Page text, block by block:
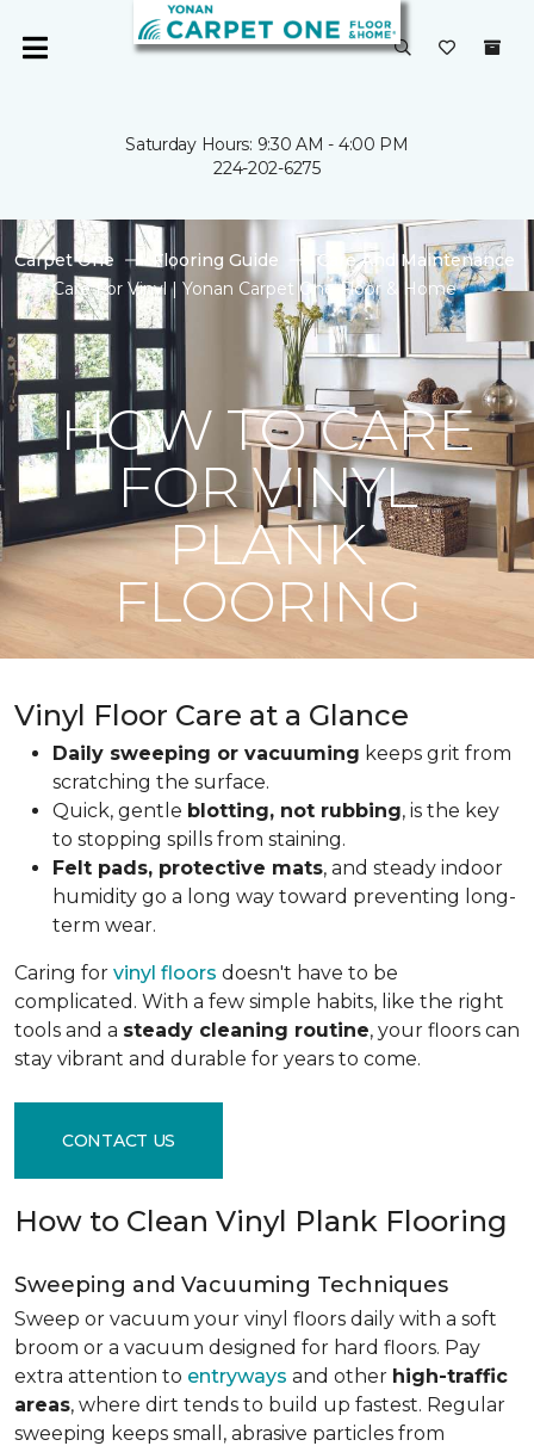
Saturday Hours: 9:30 AM - 4:00 PM
224-202-6275
Carpet One Flooring Guide
Care And Maintenance
Care For Vinyl | Yonan Carpet One Floor & Home
HOW TO CARE
FOR VINYL
PLANK
FLOORING
Vinyl Floor Care at a Glance
Daily sweeping or vacuuming keeps grit from
scratching the surface.
Quick, gentle blotting, not rubbing, is the key
to stopping spills from staining.
Felt pads, protective mats, and steady indoor
humidity go a long way toward preventing long-
term wear.
Caring for vinyl floors doesn't have to be
complicated. With a few simple habits, like the right
tools and a steady cleaning routine, your floors can
stay vibrant and durable for years to come.
CONTACT US
How to Clean Vinyl Plank Flooring
Sweeping and Vacuuming Techniques
Sweep or vacuum your vinyl floors daily with a soft
broom or a vacuum designed for hard floors. Pay
extra attention to entryways and other high-traffic
areas, where dirt tends to build up fastest. Regular
sweeping keeps small, abrasive particles from